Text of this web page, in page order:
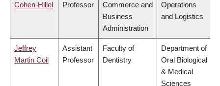
Cohen-Hillel
Professor
Commerce and
Business
Administration
Operations
and Logistics
Jeffrey
Martin Coil
Assistant
Professor
Faculty of
Dentistry
Department of
Oral Biological
& Medical
Sciences